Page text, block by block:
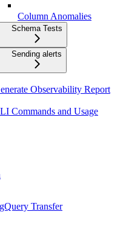
Column Anomalies
Schema Tests
Sending alerts
Observability Report
Commands and Usage
Transfer